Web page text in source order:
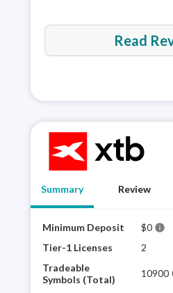
Read
Summary Review
Minimum Deposit $0 info
Tier-1 Licenses
2
Tradeable
Symbols (Total)
10900